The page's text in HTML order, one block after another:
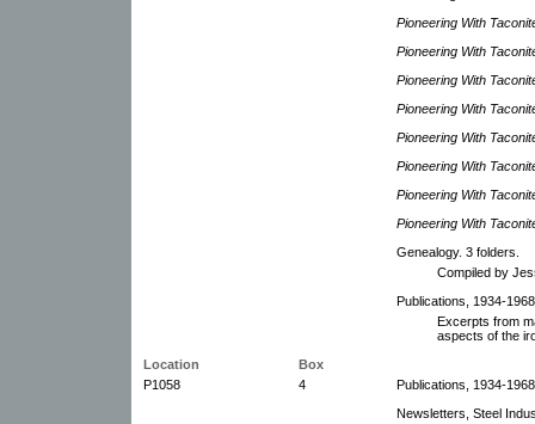
Pioneering With
Pioneering With
Pioneering With
Pioneering With
Pioneering With
Pioneering With
Pioneering With
Pioneering With
Genealogy. 3 folders.
Compiled by
Publications, 1934-
Excerpts from
aspects of the
Location
Box
P1058
4
Publications, 1934-
Newsletters, Steel